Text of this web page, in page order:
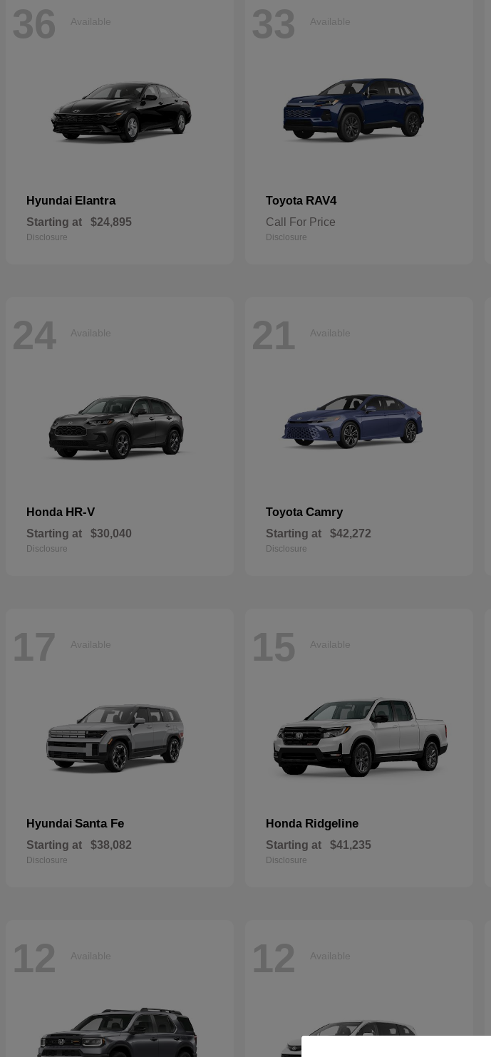
36 Available
Hyundai Elantra
Starting at $24,895
Disclosure
33 Available
Toyota RAV4
Call For Price
Disclosure
24 Available
Honda HR-V
Starting at $30,040
Disclosure
21 Available
Toyota Camry
Starting at $42,272
Disclosure
17 Available
Hyundai Santa Fe
Starting at $38,082
Disclosure
15 Available
Honda Ridgeline
Starting at $41,235
Disclosure
12 Available 12 Available